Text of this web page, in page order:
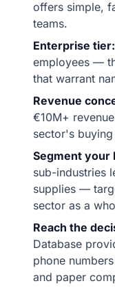
offers simple,
teams.
Enterprise tier:
employees —
that warrant
Revenue
€10M+
sector's
Segment your
sub-industries
supplies —
sector as a
Reach the
Database
phone
and paper